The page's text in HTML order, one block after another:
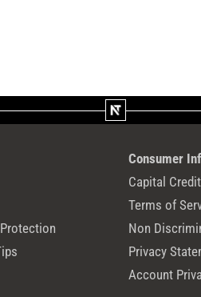
Consumer
Capital
Terms of
Non
Privacy
Account